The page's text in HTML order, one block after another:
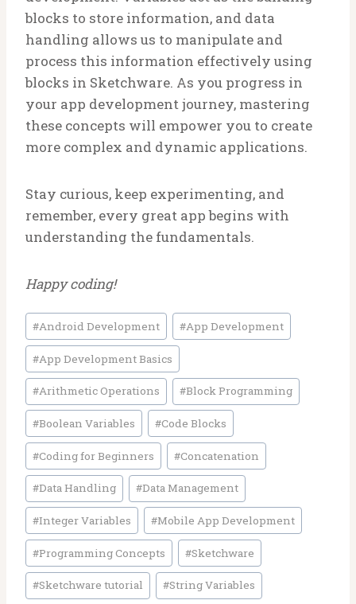
blocks to store information, and data
handling allows us to manipulate and
process this information effectively using
blocks in Sketchware. As you progress in
your app development journey, mastering
these concepts will empower you to create
more complex and dynamic applications.
Stay curious, keep experimenting, and
remember, every great app begins with
understanding the fundamentals.
Happy coding!
Post
Tags:
#Android Development #App Development
#App Development Basics
#Arithmetic Operations #Block Programming
#Boolean Variables #Code Blocks
#Coding for Beginners #Concatenation
#Data Handling #Data Management
#Integer Variables #Mobile App Development
#Programming Concepts #Sketchware
#Sketchware tutorial #String Variables